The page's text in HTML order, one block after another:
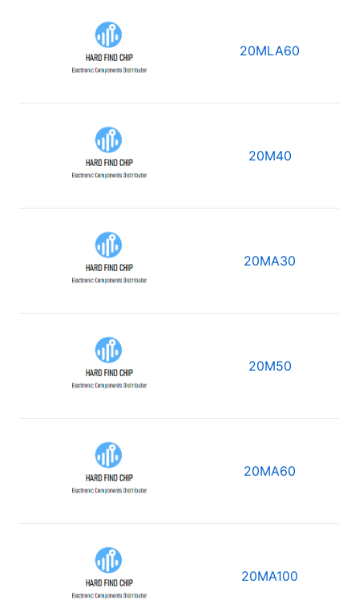
20MLA60
20M40
20MA30
20M50
20MA60
20MA100